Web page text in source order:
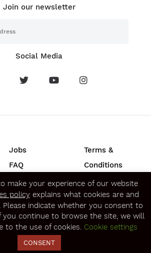
Join our newsletter
Social Media
Jobs
FAQ
Terms &
Conditions
Privacy &
Security
make your experience of our website
policyexplains what cookies are and
indicate whether you consent to
you continue to browse the site, we will
to the use of cookies. Cookie settings
CONSENT